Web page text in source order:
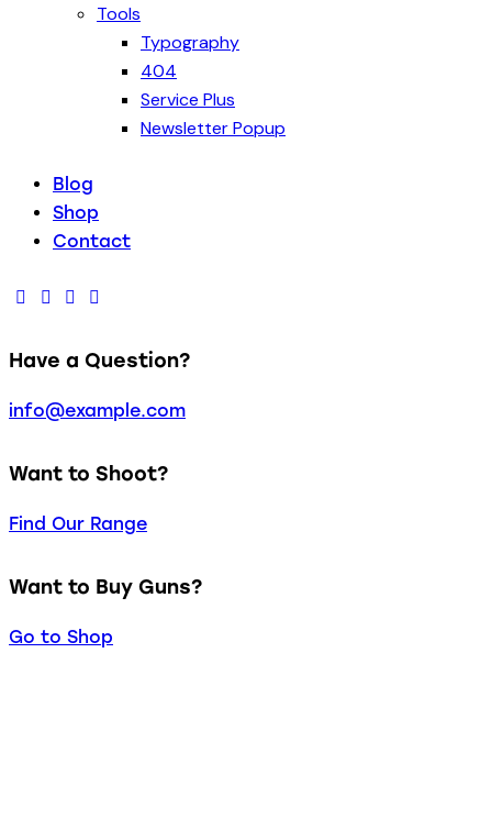
Tools
Typography
404
Service Plus
Newsletter Popup
Blog
Shop
Contact
Have a Question?
info@example.com
Want to Shoot?
Find Our Range
Want to Buy Guns?
Go to Shop